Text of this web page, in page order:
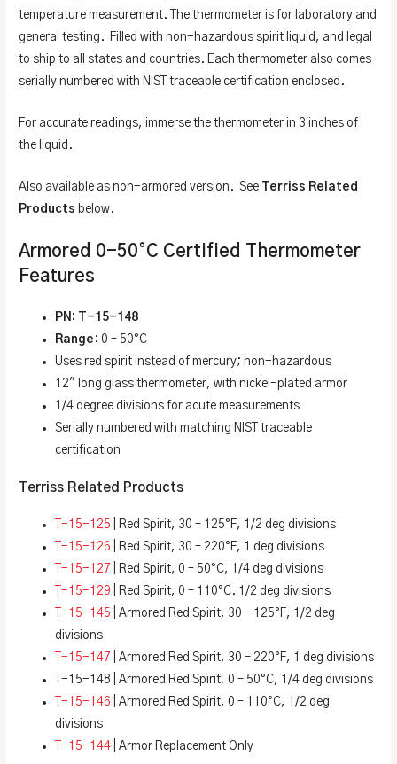
temperature measurement. The thermometer is for laboratory and
general testing. Filled with non-hazardous spirit liquid, and legal
to ship to all states and countries. Each thermometer also comes
serially numbered with NIST traceable certification enclosed.
For accurate readings, immerse the thermometer in 3 inches of
the liquid.
Also available as non-armored version. See Terriss Related
Products below.
Armored 0-50°C Certified Thermometer
Features
PN: T-15-148
Range : 0 – 50°C
Uses red spirit instead of mercury; non-hazardous
12″ long glass thermometer, with nickel-plated armor
1/4 degree divisions for acute measurements
Serially numbered with matching NIST traceable
certification
Terriss Related Products
T-15-125 | Red Spirit, 30 – 125°F, 1/2 deg divisions
T-15-126 | Red Spirit, 30 – 220°F, 1 deg divisions
T-15-127 | Red Spirit, 0 – 50°C, 1/4 deg divisions
T-15-129 | Red Spirit, 0 – 110°C. 1/2 deg divisions
T-15-145 | Armored Red Spirit, 30 – 125°F, 1/2 deg
divisions
T-15-147 | Armored Red Spirit, 30 – 220°F, 1 deg divisions
T-15-148 | Armored Red Spirit, 0 – 50°C, 1/4 deg divisions
T-15-146 | Armored Red Spirit, 0 – 110°C, 1/2 deg
divisions
T-15-144 | Armor Replacement Only